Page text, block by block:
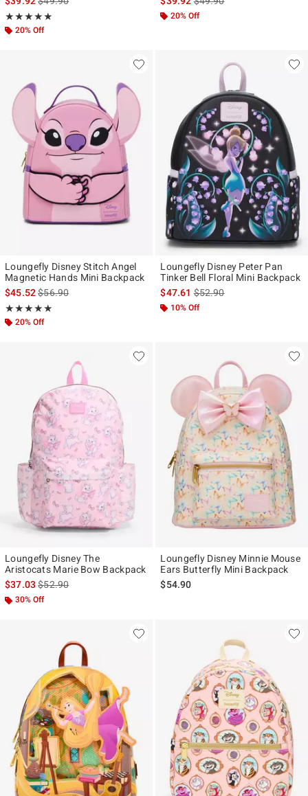
★★★★★
Rating, 5 out of 5
★★★★★
20% Off
20% Off
Loungefly Disney Stitch Angel
Magnetic Hands Mini Backpack
$45.52is sales price, the original price is
$56.90
★★★★★
Rating, 4.9 out of 5
★★★★★
20% Off
Loungefly Disney Peter Pan
Tinker Bell Floral Mini Backpack
$47.61is sales price, the original
$52.90
10% Off
Loungefly Disney The
Aristocats Marie Bow Backpack
$37.03is sales price, the original price is
$52.90
30% Off
Loungefly Disney Minnie Mouse
Ears Butterfly Mini Backpack
$54.90